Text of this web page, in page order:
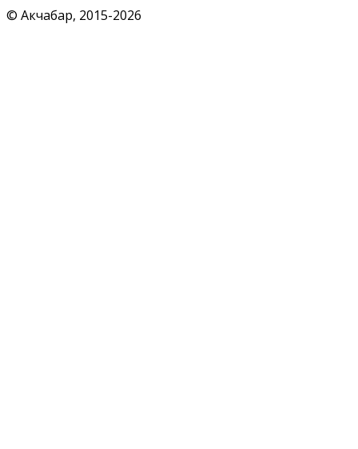
© Акчабар, 2015-2026